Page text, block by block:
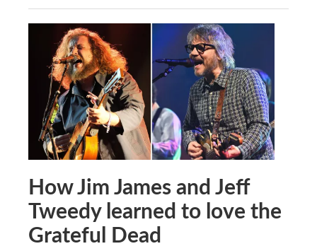
How Jim James and Jeff
Tweedy learned to love the
Grateful Dead